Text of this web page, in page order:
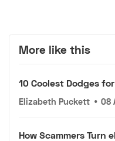
More like this
10 Coolest Dodges
Elizabeth Puckett • 08
How Scammers Turn